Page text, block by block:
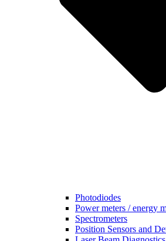
Photodiodes
Power meters / energy
Spectrometers
Position Sensors and